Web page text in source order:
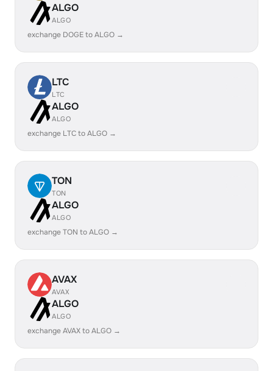
ALGO
ALGO
exchange DOGE to ALGO →
LTC
LTC
ALGO
ALGO
exchange LTC to ALGO →
TON
TON
ALGO
ALGO
exchange TON to ALGO →
AVAX
AVAX
ALGO
ALGO
exchange AVAX to ALGO →